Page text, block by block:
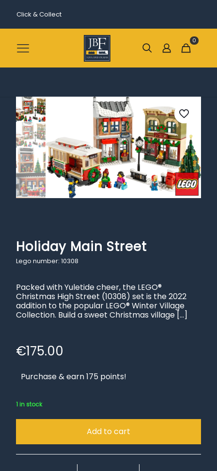
Click & Collect
0
Holiday Main Street
Lego number: 10308
Packed with Yuletide cheer, the LEGO®
Christmas High Street (10308) set is the 2022
addition to the popular LEGO® Winter Village
Collection. Build a sweet Christmas village […]
€175.00
Purchase & earn 175 points!
1 in stock
Add to cart